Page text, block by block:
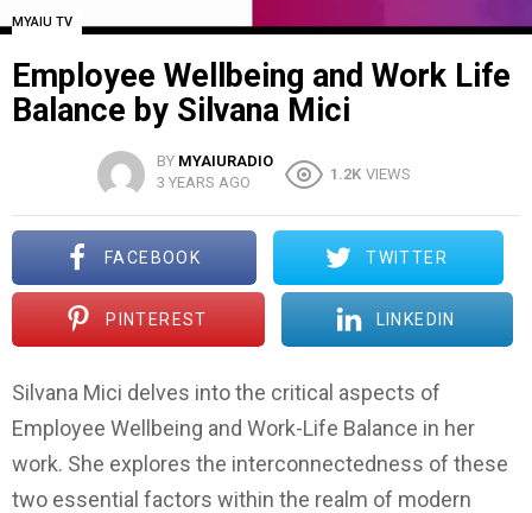
MYAIU TV
Employee Wellbeing and Work Life
Balance by Silvana Mici
BY MYAIURADIO
3 YEARS AGO
1.2K VIEWS
FACEBOOK TWITTER
PINTEREST LINKEDIN
Silvana Mici delves into the critical aspects of
Employee Wellbeing and Work-Life Balance in her
work. She explores the interconnectedness of these
two essential factors within the realm of modern